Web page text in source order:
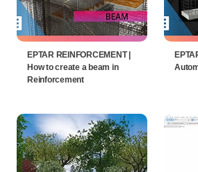
EPTAR REINFORCEMENT |
How to create a beam in
Reinforcement